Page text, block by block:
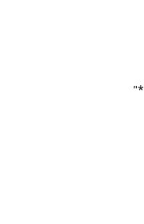
"*